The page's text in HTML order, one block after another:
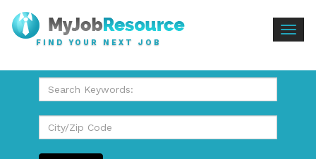
FIND YOUR NEXT JOB